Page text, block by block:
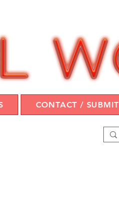
CONTACT / SUBMIT